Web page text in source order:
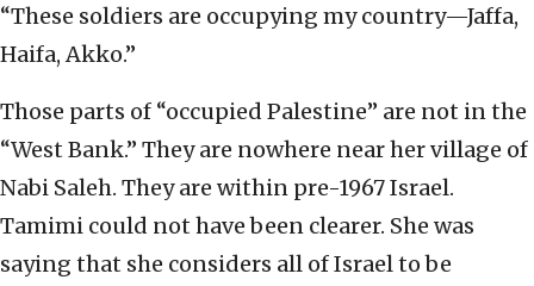
“These soldiers are occupying my country—Jaffa,
Haifa, Akko.”
Those parts of “occupied Palestine” are not in the
“West Bank.” They are nowhere near her village of
Nabi Saleh. They are within pre-1967 Israel.
Tamimi could not have been clearer. She was
saying that she considers all of Israel to be